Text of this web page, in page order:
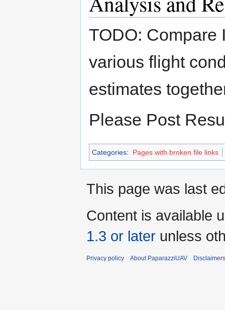
TODO: Compare
various flight
estimates
Please Post
Categories: Pages with broken file links
This page was last
Content is available
1.3 or later unless
Privacy policy About PaparazziUAV Disclaimers